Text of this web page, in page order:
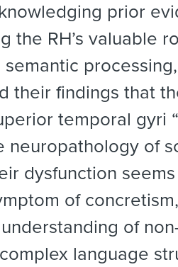
prior
the RH’s valuable
processing,
their findings that
temporal gyri
neuropathology of
dysfunction
of
of
language